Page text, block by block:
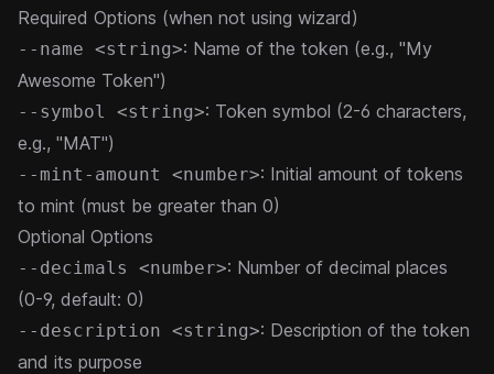
Required Options (when not using wizard)
--name <string>: Name of the token (e.g., "My
Awesome Token")
--symbol <string>: Token symbol (2-6 characters,
e.g., "MAT")
--mint-amount <number>: Initial amount of tokens
to mint (must be greater than 0)
Optional Options
--decimals <number>: Number of decimal places
(0-9, default: 0)
--description <string>: Description of the token
and its purpose